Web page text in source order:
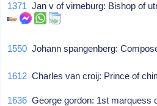
1371 Jan v of virneburg: Bishop of
1550 Johann spangenberg:
1612 Charles van croij: Prince of
1636 George gordon: 1st marquess